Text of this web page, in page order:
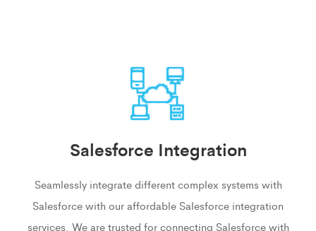
Salesforce Integration
Seamlessly integrate different complex systems with
Salesforce with our affordable Salesforce integration
services. We are trusted for connecting Salesforce with